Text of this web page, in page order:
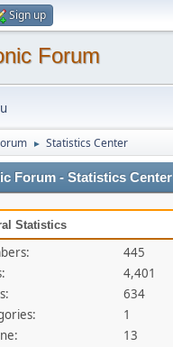
Sign up
Forum
► Statistics Center
Forum - Statistics Center
Statistics
445
4,401
634
1
13